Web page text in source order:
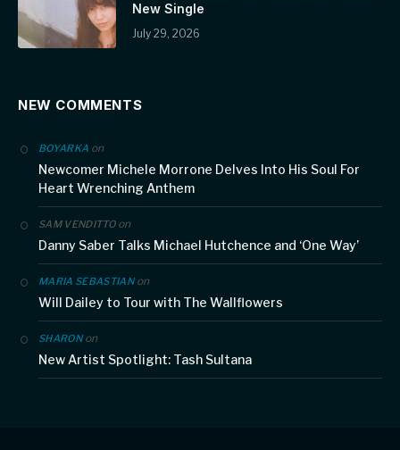
New Single
July 29, 2026
NEW COMMENTS
BOYARKA on
Newcomer Michele Morrone Delves Into His Soul For
Heart Wrenching Anthem
SAM VENDITTOon
Danny Saber Talks Michael Hutchence and ‘One Way’
MARIA SEBASTIANon
Will Dailey to Tour with The Wallflowers
SHARONon
New Artist Spotlight: Tash Sultana